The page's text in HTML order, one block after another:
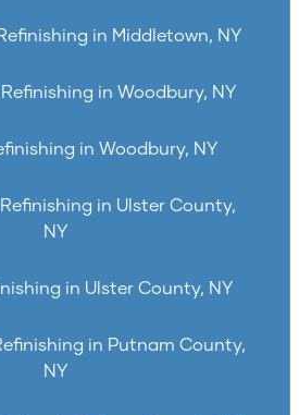
in Middletown, NY
in Woodbury, NY
in Woodbury, NY
in Ulster County,
NY
in Ulster County, NY
in Putnam County,
NY